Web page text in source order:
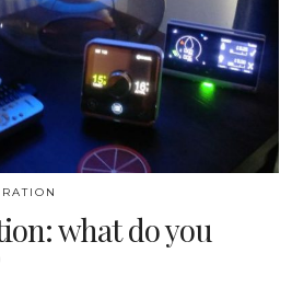
what do you